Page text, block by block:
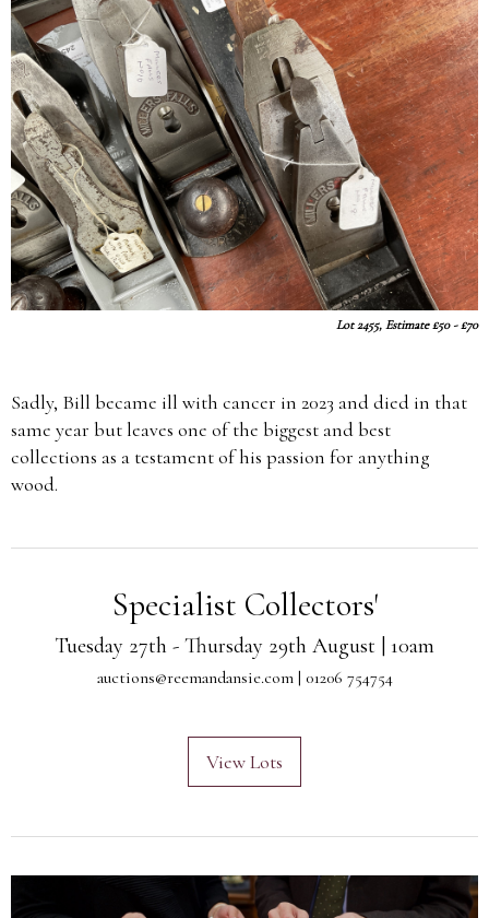
Lot 2455, Estimate £50 - £70
Sadly, Bill became ill with cancer in 2023 and died in that
same year but leaves one of the biggest and best
collections as a testament of his passion for anything
wood.
Specialist Collectors'
Tuesday 27th - Thursday 29th August | 10am
auctions@reemandansie.com| 01206 754754
View Lots